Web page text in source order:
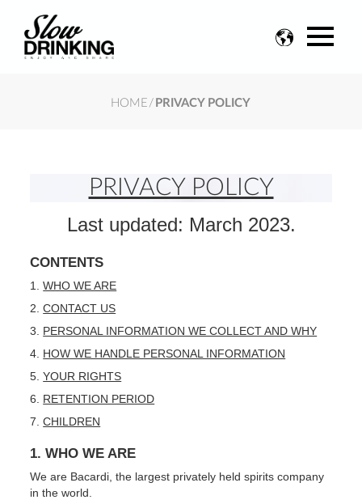
HOME / PRIVACY POLICY
PRIVACY POLICY
Last updated: March 2023.
CONTENTS
WHO WE ARE
CONTACT US
PERSONAL INFORMATION WE COLLECT AND WHY
HOW WE HANDLE PERSONAL INFORMATION
YOUR RIGHTS
RETENTION PERIOD
CHILDREN
1. WHO WE ARE
We are Bacardi, the largest privately held spirits company
in the world.
Change
language